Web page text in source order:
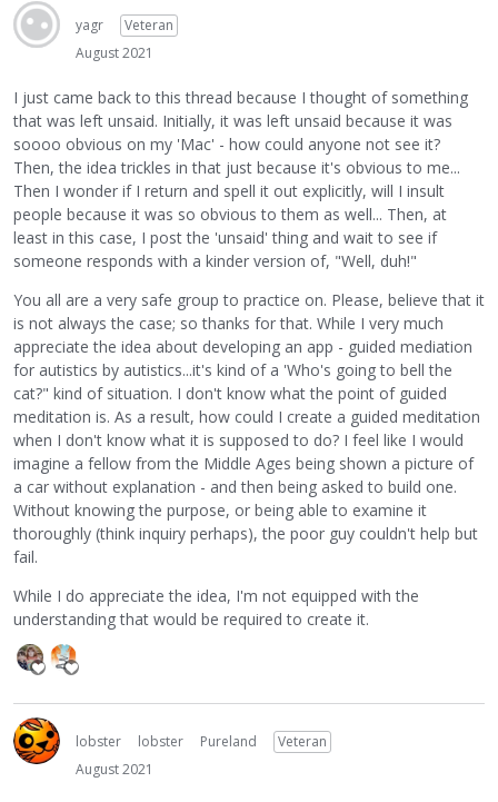
yagr
Veteran
August 2021
I just came back to this thread because I thought of something
that was left unsaid. Initially, it was left unsaid because it was
soooo obvious on my 'Mac' - how could anyone not see it?
Then, the idea trickles in that just because it's obvious to me...
Then I wonder if I return and spell it out explicitly, will I insult
people because it was so obvious to them as well... Then, at
least in this case, I post the 'unsaid' thing and wait to see if
someone responds with a kinder version of, "Well, duh!"
You all are a very safe group to practice on. Please, believe that it
is not always the case; so thanks for that. While I very much
appreciate the idea about developing an app - guided mediation
for autistics by autistics...it's kind of a 'Who's going to bell the
cat?" kind of situation. I don't know what the point of guided
meditation is. As a result, how could I create a guided meditation
when I don't know what it is supposed to do? I feel like I would
imagine a fellow from the Middle Ages being shown a picture of
a car without explanation - and then being asked to build one.
Without knowing the purpose, or being able to examine it
thoroughly (think inquiry perhaps), the poor guy couldn't help but
fail.
While I do appreciate the idea, I'm not equipped with the
understanding that would be required to create it.
lobster lobster Pureland
Veteran
August 2021